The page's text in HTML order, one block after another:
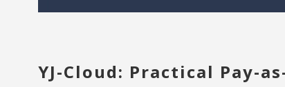
YJ-Cloud: Practical Pay-